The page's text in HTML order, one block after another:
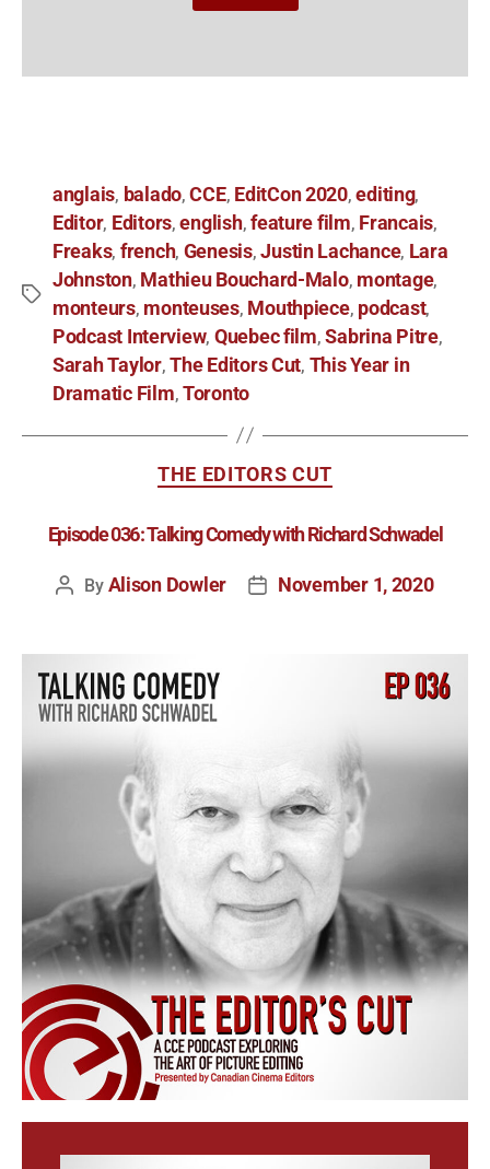
anglais, balado,CCE, EditCon 2020,editing,
Editor, Editors,english,feature film, Francais,
Freaks, french, Genesis,Justin Lachance, Lara
Johnston, Mathieu Bouchard-Malo, montage,
monteurs, monteuses, Mouthpiece, podcast,
Podcast Interview, Quebec film,Sabrina Pitre,
Sarah Taylor,The Editors Cut, This Year in
Dramatic Film, Toronto
THE EDITORS CUT
Episode 036: Talking Comedy with Richard Schwadel
By Alison Dowler November 1, 2020